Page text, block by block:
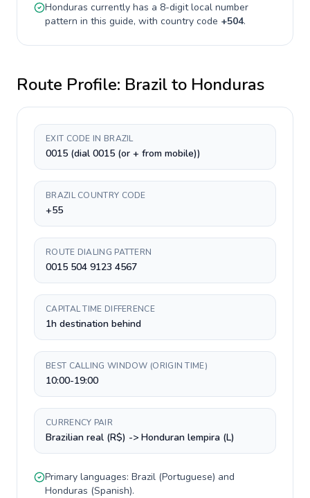
Honduras currently has a 8-digitlocal number
pattern in this guide, with country code +504.
Route Profile: Brazilto Honduras
EXIT CODE IN BRAZIL
0015 (dial 0015 (or + from mobile))
BRAZIL COUNTRY CODE
+55
ROUTE DIALING PATTERN
0015 504 9123 4567
CAPITAL TIME DIFFERENCE
1h destination behind
BEST CALLING WINDOW (ORIGIN TIME)
10:00-19:00
CURRENCY PAIR
Brazilian real (R$) -> Honduran lempira (L)
Primary languages: Brazil (Portuguese) and
Honduras (Spanish).